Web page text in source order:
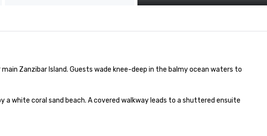
Zanzibar Island. Guests wade knee-deep in the balmy ocean waters to
white coral sand beach. A covered walkway leads to a shuttered ensuite